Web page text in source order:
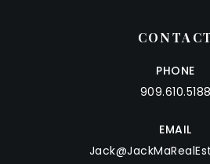
CONTACT
PHONE
909.610.5188
EMAIL